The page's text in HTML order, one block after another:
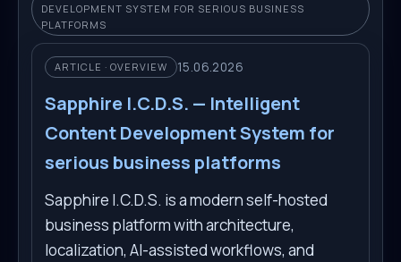
DEVELOPMENT SYSTEM FOR SERIOUS BUSINESS
PLATFORMS
ARTICLE · OVERVIEW 15.06.2026
Sapphire I.C.D.S. — Intelligent
Content Development System for
serious business platforms
Sapphire I.C.D.S. is a modern self-hosted
business platform with architecture,
localization, AI-assisted workflows, and